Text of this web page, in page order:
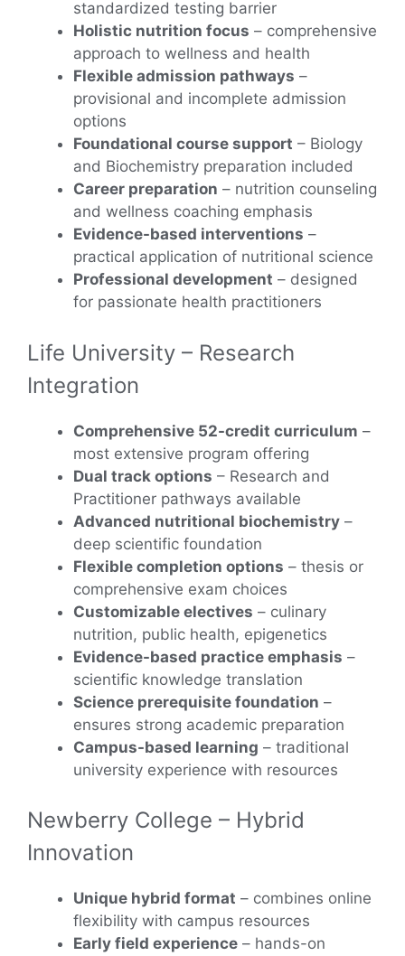
standardized testing barrier
Holistic nutrition focus – comprehensive
approach to wellness and health
Flexible admission pathways –
provisional and incomplete admission
options
Foundational course support – Biology
and Biochemistry preparation included
Career preparation – nutrition counseling
and wellness coaching emphasis
Evidence-based interventions –
practical application of nutritional science
Professional development – designed
for passionate health practitioners
Life University – Research
Integration
Comprehensive 52-credit curriculum –
most extensive program offering
Dual track options – Research and
Practitioner pathways available
Advanced nutritional biochemistry –
deep scientific foundation
Flexible completion options – thesis or
comprehensive exam choices
Customizable electives – culinary
nutrition, public health, epigenetics
Evidence-based practice emphasis –
scientific knowledge translation
Science prerequisite foundation –
ensures strong academic preparation
Campus-based learning – traditional
university experience with resources
Newberry College – Hybrid
Innovation
Unique hybrid format – combines online
flexibility with campus resources
Early field experience – hands-on